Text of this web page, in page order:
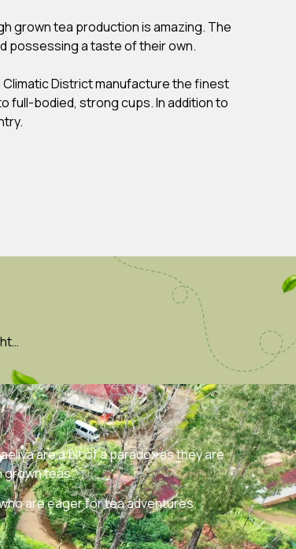
grown tea production is amazing. The
possessing a taste of their own.
District manufacture the finest
full-bodied, strong cups. In addition to
are a bit of a paradox as they are
grown teas.
are eager for tea adventures.